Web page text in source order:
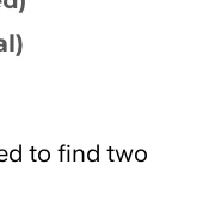
to find two